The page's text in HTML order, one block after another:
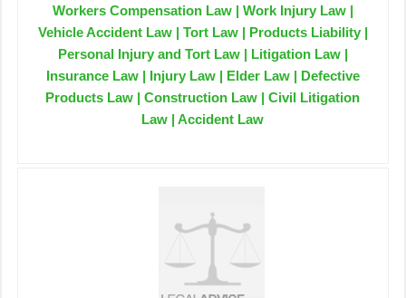
Workers Compensation Law | Work Injury Law |
Vehicle Accident Law | Tort Law | Products Liability |
Personal Injury and Tort Law | Litigation Law |
Insurance Law | Injury Law | Elder Law | Defective
Products Law | Construction Law | Civil Litigation
Law | Accident Law